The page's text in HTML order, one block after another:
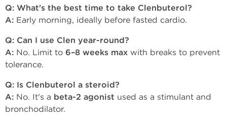
Q: What's the best time to take Clenbuterol?
A: Early morning, ideally before fasted cardio.
Q: Can I use Clen year-round?
A: No. Limit to 6–8 weeks max with breaks to prevent
tolerance.
Q: Is Clenbuterol a steroid?
A: No. It's a beta-2 agonist used as a stimulant and
bronchodilator.